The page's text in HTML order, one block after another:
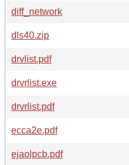
diff_network
dls40.zip
drvlist.pdf
drvrlist.exe
drvrlist.pdf
ecca2e.pdf
ejaolpcb.pdf